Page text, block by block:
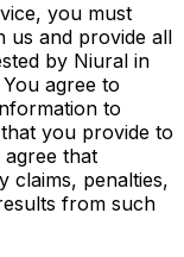
you must
us and provide all
by Niural in
agree to
to
you provide to
that
claims, penalties,
from such